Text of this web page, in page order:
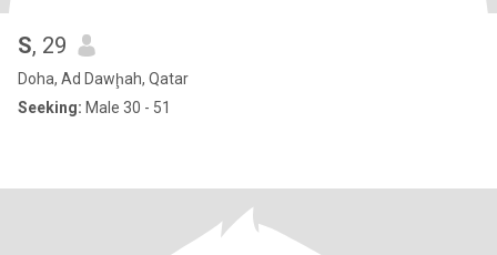
S, 29
Doha, Ad Dawḩah, Qatar
Seeking: Male 30 - 51